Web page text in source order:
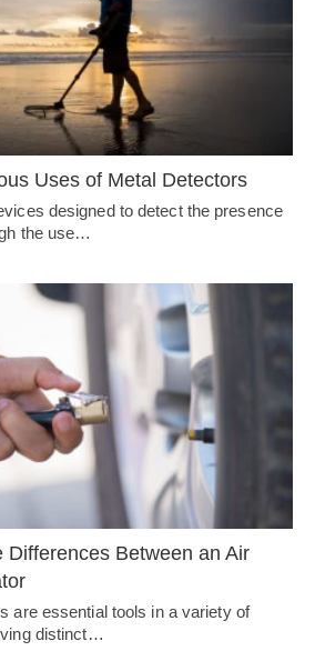
Uses of Metal Detectors
designed to detect the presence
the use…
Differences Between an Air
are essential tools in a variety of
distinct…